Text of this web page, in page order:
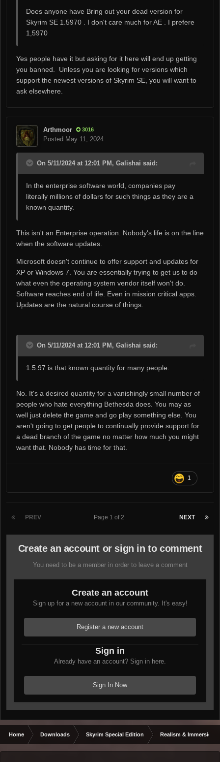
Does anyone have Bring out your dead version for
Skyrim SE 1.5970 . I don't care much for AE . I prefere
1,5970
Yes people have it but asking for it here will end up getting
you banned. Unless you are looking for versions which
support the newest versions of Skyrim SE, you will want to
ask elsewhere.
Arthmoor 3016
Posted May 11, 2024
On 5/11/2024 at 12:01 PM, Galishai said:
In the enterprise software world, companies pay
literally millions of dollars for such things as they are a
known quantity.
This isn't an Enterprise operation. Nobody's life is on the line
when the software updates.
Microsoft doesn't continue to offer support and updates for
XP or Windows 7. You are essentially trying to get us to do
what even the operating system vendor itself won't do.
Software reaches end of life. Even in mission critical apps.
Updates are the natural course of things.
On 5/11/2024 at 12:01 PM, Galishai said:
1.5.97 is that known quantity for many people.
No. It's a desired quantity for a vanishingly small number of
people who hate everything Bethesda does. You may as
well just delete the game and go play something else. You
aren't going to get people to continually provide support for
a dead branch of the game no matter how much you might
want that. Nobody has time for that.
1
PREV NEXT
Page 1 of 2
Create an account or sign in to comment
You need to be a member in order to leave a comment
Create an account
Sign up for a new account in our community. It's easy!
Register a new account
Sign in
Already have an account? Sign in here.
Sign In Now
Home Downloads Skyrim Special Edition Realism & Immersion